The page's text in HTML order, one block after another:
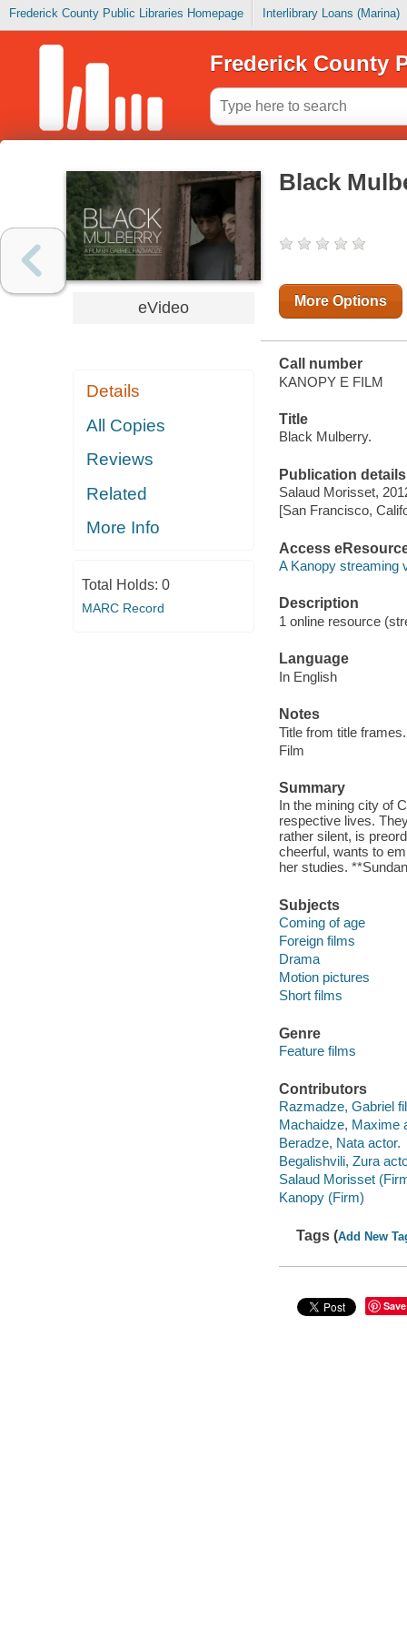
Frederick County Public Libraries Homepage Interlibrary Loans (Marina)
Frederick County
eVideo
Details
All Copies
Reviews
Related
More Info
Total Holds: 0
MARC Record
Black
More Options
Call number
KANOPY E FILM
Title
Black Mulberry.
Publication details
Salaud Morisset,
[San Francisco,
Access
A Kanopy streaming
Description
1 online resource
Language
In English
Notes
Title from title frames.
Film
Summary
In the mining city of
respective lives.
rather silent, is
cheerful, wants to
her studies.
Subjects
Coming of age
Foreign films
Drama
Motion pictures
Short films
Genre
Feature films
Contributors
Razmadze, Gabriel
Machaidze, Maxime
Beradze, Nata actor.
Begalishvili, Zura
Salaud Morisset
Kanopy (Firm)
Tags (Add New
Save